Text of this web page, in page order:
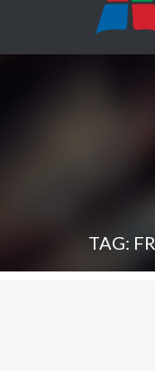
TAG: